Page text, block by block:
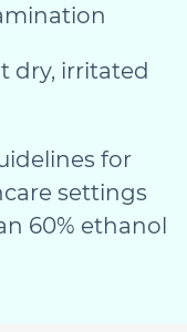
dry, irritated
for
settings
60% ethanol